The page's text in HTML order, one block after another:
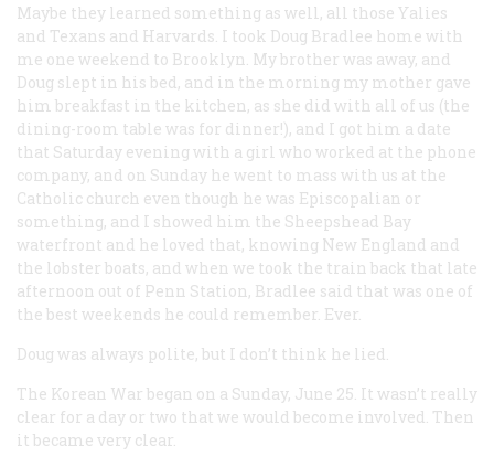
Maybe they learned something as well, all those Yalies
and Texans and Harvards. I took Doug Bradlee home with
me one weekend to Brooklyn. My brother was away, and
Doug slept in his bed, and in the morning my mother gave
him breakfast in the kitchen, as she did with all of us (the
dining-room table was for dinner!), and I got him a date
that Saturday evening with a girl who worked at the phone
company, and on Sunday he went to mass with us at the
Catholic church even though he was Episcopalian or
something, and I showed him the Sheepshead Bay
waterfront and he loved that, knowing New England and
the lobster boats, and when we took the train back that late
afternoon out of Penn Station, Bradlee said that was one of
the best weekends he could remember. Ever.
Doug was always polite, but I don’t think he lied.
The Korean War began on a Sunday, June 25. It wasn’t really
clear for a day or two that we would become involved. Then
it became very clear.